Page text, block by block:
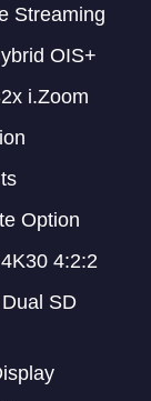
Streaming
OIS+
i.Zoom
Option
4:2:2
SD